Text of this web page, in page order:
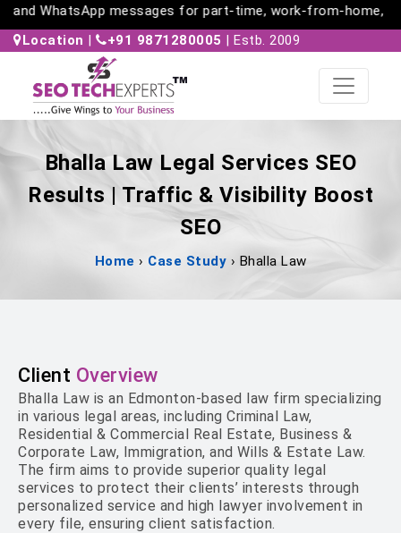
WhatsApp messages for part-time, work-from-home, and
Location | +91 9871280005 | Estb. 2009
Bhalla Law Legal Services SEO
Results | Traffic & Visibility Boost
SEO
Home › Case Study › Bhalla Law
Client Overview
Bhalla Law is an Edmonton-based law firm specializing
in various legal areas, including Criminal Law,
Residential & Commercial Real Estate, Business &
Corporate Law, Immigration, and Wills & Estate Law.
The firm aims to provide superior quality legal
services to protect their clients’ interests through
personalized service and high lawyer involvement in
every file, ensuring client satisfaction.